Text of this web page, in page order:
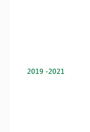
2019 -2021